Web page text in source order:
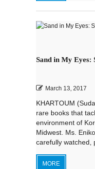
Sand in My Eyes:
March 13, 2017
KHARTOUM
rare books that
environment of
Midwest. Ms.
carefully watched,
MORE